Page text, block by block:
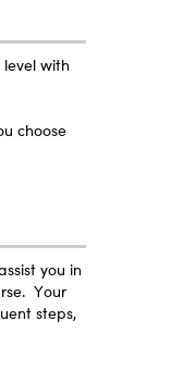
with
choose
you in
Your
steps,